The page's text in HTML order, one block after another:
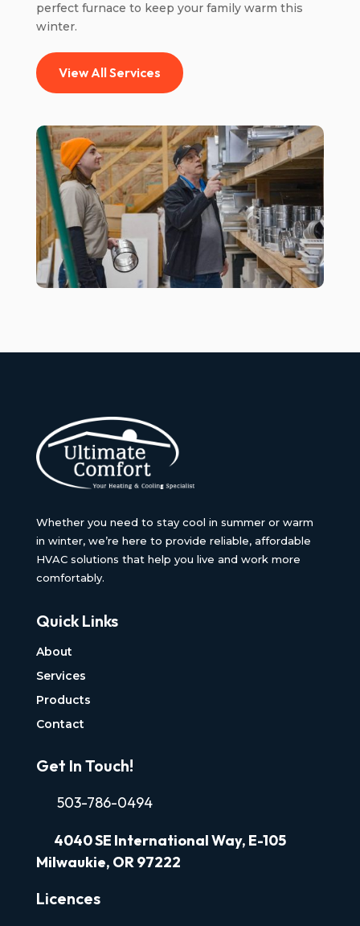
perfect furnace to keep your family warm this
winter.
View All Services
Whether you need to stay cool in summer or warm
in winter, we’re here to provide reliable, affordable
HVAC solutions that help you live and work more
comfortably.
Quick Links
About
Services
Products
Contact
Get In Touch!
503-786-0494
4040SE International Way, E-105
Milwaukie, OR 97222
Licences